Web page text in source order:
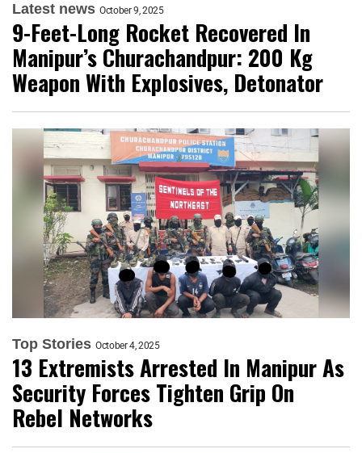
Latest news October 9, 2025
9-Feet-Long Rocket Recovered In
Manipur’s Churachandpur: 200 Kg
Weapon With Explosives, Detonator
Top Stories October 4, 2025
13 Extremists Arrested In Manipur As
Security Forces Tighten Grip On
Rebel Networks